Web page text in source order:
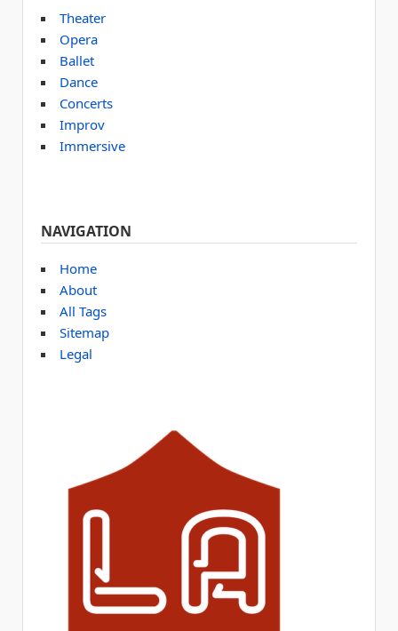
Theater
Opera
Ballet
Dance
Concerts
Improv
Immersive
NAVIGATION
Home
About
All Tags
Sitemap
Legal